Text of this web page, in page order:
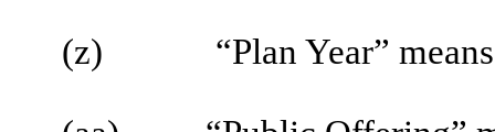
(z) “Plan Year”